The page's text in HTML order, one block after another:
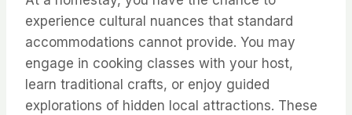
experience cultural nuances that standard
accommodations cannot provide. You may
engage in cooking classes with your host,
learn traditional crafts, or enjoy guided
explorations of hidden local attractions. These